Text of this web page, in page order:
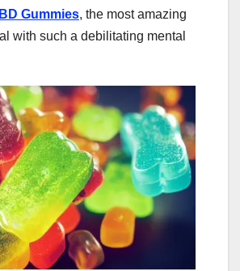
Gummies, the most amazing
with such a debilitating mental